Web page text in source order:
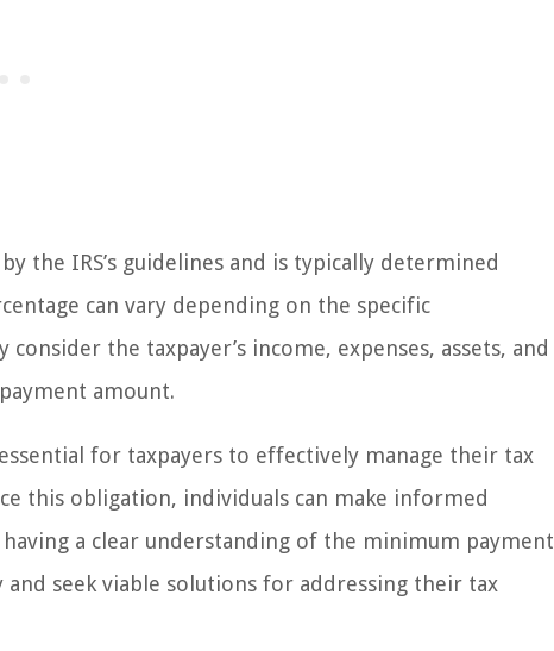
the IRS’s guidelines and is typically determined
can vary depending on the specific
the taxpayer’s income, expenses, assets, and
amount.
for taxpayers to effectively manage their tax
this obligation, individuals can make informed
a clear understanding of the minimum payment
seek viable solutions for addressing their tax